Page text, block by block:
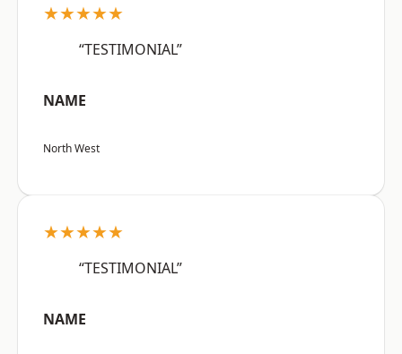
★★★★★
“TESTIMONIAL”
NAME
North West
★★★★★
“TESTIMONIAL”
NAME